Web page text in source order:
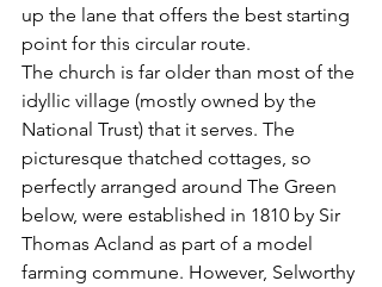
up the lane that offers the best starting
point for this circular route.
The church is far older than most of the
idyllic village (mostly owned by the
National Trust) that it serves. The
picturesque thatched cottages, so
perfectly arranged around The Green
below, were established in 1810 by Sir
Thomas Acland as part of a model
farming commune. However, Selworthy